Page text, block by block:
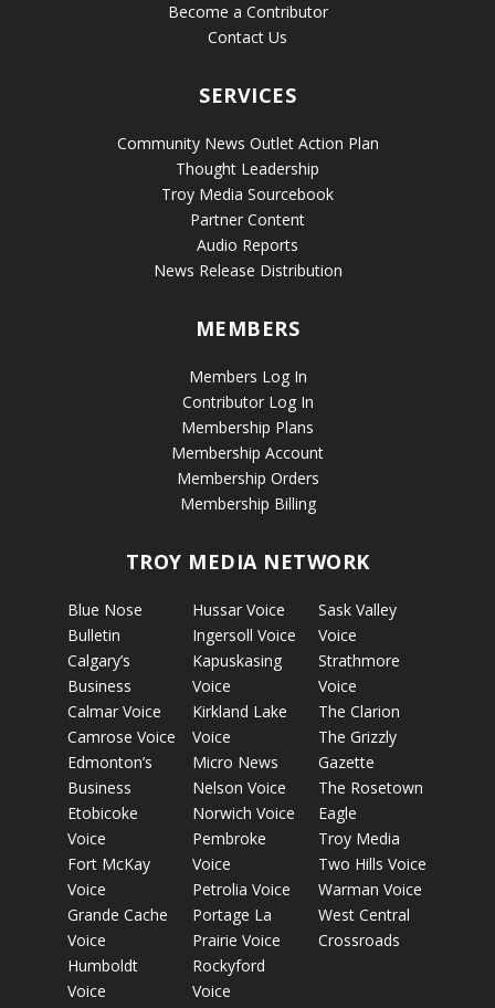
Become a Contributor
Contact Us
SERVICES
Community News Outlet Action Plan
Thought Leadership
Troy Media Sourcebook
Partner Content
Audio Reports
News Release Distribution
MEMBERS
Members Log In
Contributor Log In
Membership Plans
Membership Account
Membership Orders
Membership Billing
TROY MEDIA NETWORK
Blue Nose
Bulletin
Calgary’s
Business
Calmar Voice
Camrose Voice
Edmonton’s
Business
Etobicoke
Voice
Fort McKay
Voice
Grande Cache
Voice
Humboldt
Voice
Hussar Voice
Ingersoll Voice
Kapuskasing
Voice
Kirkland Lake
Voice
Micro News
Nelson Voice
Norwich Voice
Pembroke
Voice
Petrolia Voice
Portage La
Prairie Voice
Rockyford
Voice
Sask Valley
Voice
Strathmore
Voice
The Clarion
The Grizzly
Gazette
The Rosetown
Eagle
Troy Media
Two Hills Voice
Warman Voice
West Central
Crossroads